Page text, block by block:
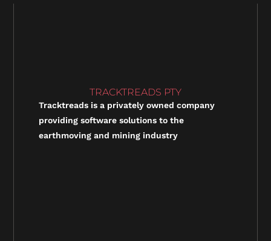
TRACKTREADS PTY
Tracktreads is a privately owned company
providing software solutions to the
earthmoving and mining industry